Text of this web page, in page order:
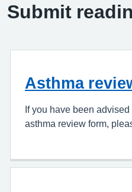
Submit
Asthma
If you have been
asthma review form,